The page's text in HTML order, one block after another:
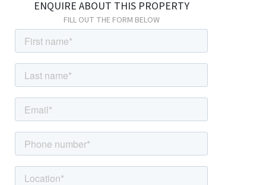
4.09m x 3.05m (13' 5" x 10' 0") Carpeted, radiator, wardrobes,
double glazed windows.
Bedroom
4.09m x 3.02m (13' 5" x 9' 11") Carpeted, radiator, double glazed
windows.
3.02m x 1.99m (9' 11" x 6' 6") Tiled flooring, panelled walls; bath
with shower-mixer; shower enclosure with thermostatic shower;
wash-hand basin with mixer tap; w/c, heated towel-rail, extractor
fan, double glazed frosted windows.
ENQUIRE ABOUT THIS PROPERTY
FILL OUT THE FORM BELOW